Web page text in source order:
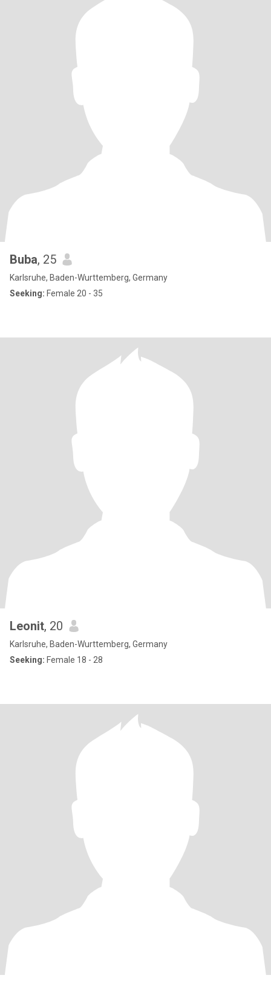
Buba, 25
Karlsruhe, Baden-Wurttemberg, Germany
Seeking: Female 20 - 35
Leonit, 20
Karlsruhe, Baden-Wurttemberg, Germany
Seeking: Female 18 - 28